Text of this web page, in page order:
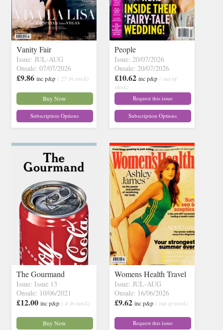
Vanity Fair
Issue: JUL-AUG
Onsale: 07/07/2026
£9.86 inc p&p ( 27 in stock)
Buy Now
Subscription Options
People
Issue: 20/07/2026
Onsale: 20/07/2026
£10.62 inc p&p ( out of
stock)
Request this issue
Subscription Options
The Gourmand
Issue: Issue 13
Onsale: 10/06/2021
£12.00 inc p&p ( 4 in stock)
Buy Now
Womens Health Travel
Issue: JUL-AUG
Onsale: 16/06/2026
£9.62 inc p&p ( out of stock)
Request this issue